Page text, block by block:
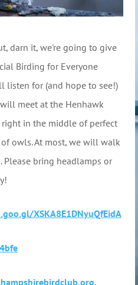
darn it, we're going to give
Birding for Everyone
listen for (and hope to see!)
meet at the Henhawk
in the middle of perfect
owls. At most, we will walk
bring headlamps or
XSKA8E1DNyuQfEidA
.